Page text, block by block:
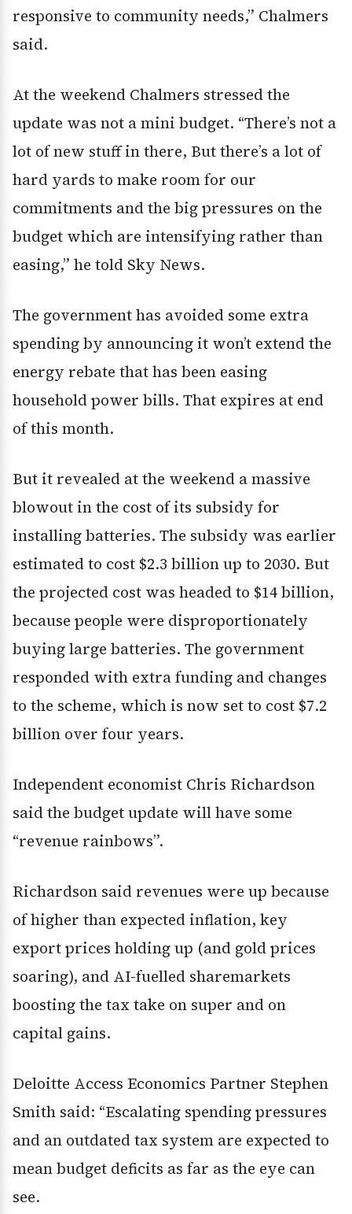
responsive to community needs,” Chalmers
said.
At the weekend Chalmers stressed the
update was not a mini budget. “There’s not a
lot of new stuff in there, But there’s a lot of
hard yards to make room for our
commitments and the big pressures on the
budget which are intensifying rather than
easing,” he told Sky News.
The government has avoided some extra
spending by announcing it won’t extend the
energy rebate that has been easing
household power bills. That expires at end
of this month.
But it revealed at the weekend a massive
blowout in the cost of its subsidy for
installing batteries. The subsidy was earlier
estimated to cost $2.3 billion up to 2030. But
the projected cost was headed to $14 billion,
because people were disproportionately
buying large batteries. The government
responded with extra funding and changes
to the scheme, which is now set to cost $7.2
billion over four years.
Independent economist Chris Richardson
said the budget update will have some
“revenue rainbows”.
Richardson said revenues were up because
of higher than expected inflation, key
export prices holding up (and gold prices
soaring), and AI-fuelled sharemarkets
boosting the tax take on super and on
capital gains.
Deloitte Access Economics Partner Stephen
Smith said: “Escalating spending pressures
and an outdated tax system are expected to
mean budget deficits as far as the eye can
see.